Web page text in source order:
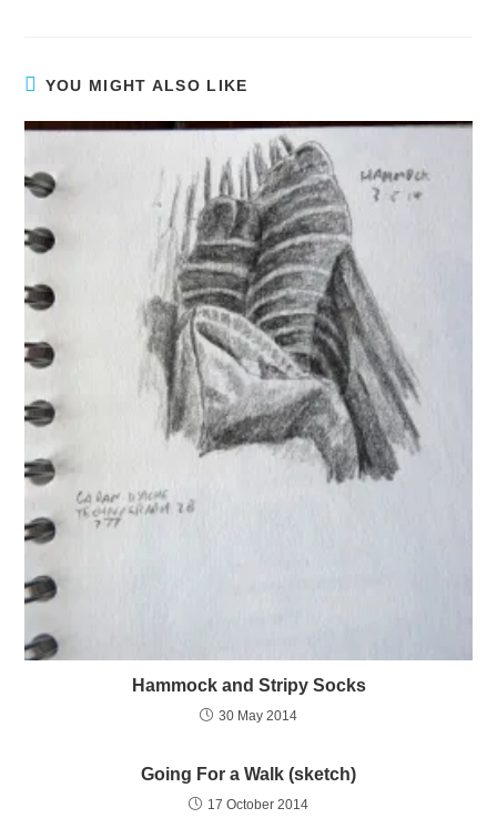
YOU MIGHT ALSO LIKE
Hammock and Stripy Socks
30 May 2014
Going For a Walk (sketch)
17 October 2014